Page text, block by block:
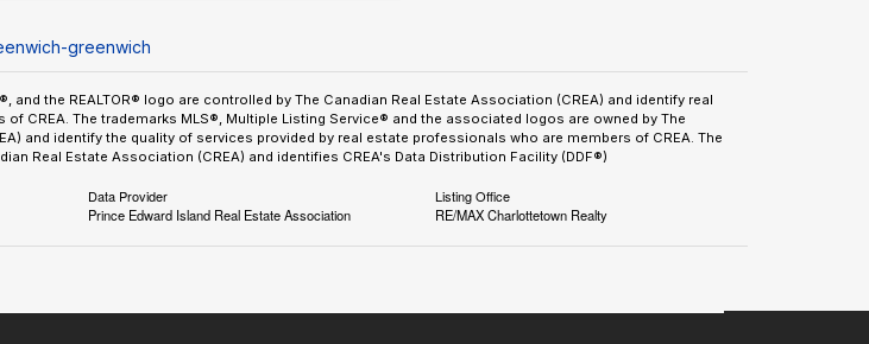
greenwich
and the REALTOR® logo are controlled by The Canadian Real Estate Association (CREA) and identify real
CREA. The trademarks MLS®, Multiple Listing Service® and the associated logos are owned by The
and identify the quality of services provided by real estate professionals who are members of CREA. The
Real Estate Association (CREA) and identifies CREA's Data Distribution Facility (DDF®)
Data Provider
Prince Edward Island Real Estate Association
Listing Office
RE/MAX Charlottetown Realty